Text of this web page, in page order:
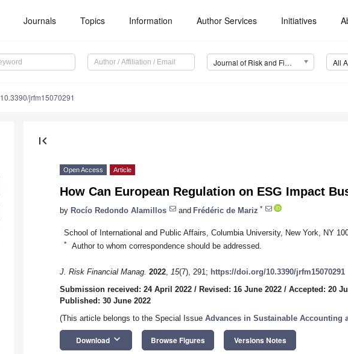
Journals Topics Information Author Services Initiatives
Journal of Risk and Financial Management (JRFM) All
10.3390/jrfm15070291
first_page
Open Access Article
How Can European Regulation on ESG Impact
by Rocío Redondo Alamillos and Frédéric de Mariz *
School of International and Public Affairs, Columbia University, New York, NY
* Author to whom correspondence should be addressed.
J. Risk Financial Manag. 2022, 15(7), 291; https://doi.org/10.3390/jrfm15070291
Submission received: 24 April 2022 / Revised: 16 June 2022 / Accepted: 20
Published: 30 June 2022
(This article belongs to the Special Issue Advances in Sustainable Accounting
Download keyboard_arrow_down Browse Figures Versions Notes